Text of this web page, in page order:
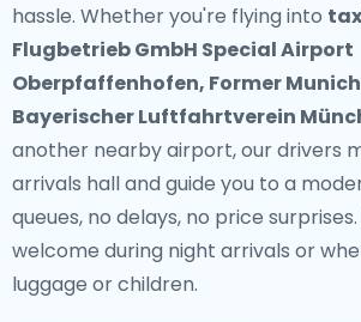
hassle. Whether you're flying into
Flugbetrieb GmbH Special Airport
Oberpfaffenhofen, Former
Bayerischer Luftfahrtverein
another nearby airport, our drivers
arrivals hall and guide you to a
queues, no delays, no price
welcome during night arrivals or
luggage or children.